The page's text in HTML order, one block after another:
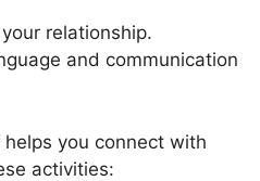
relationship.
and communication
you connect with
activities: